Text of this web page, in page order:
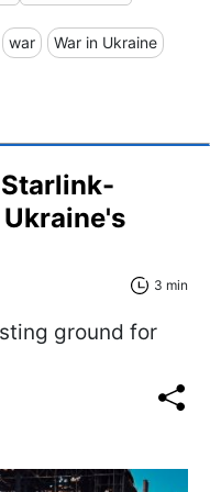
war War in Ukraine
3 min
ground for